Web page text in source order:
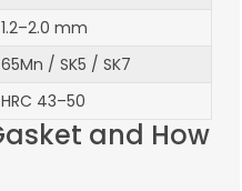
1.2–2.0 mm
65Mn / SK5 / SK7
HRC 43–50
and How